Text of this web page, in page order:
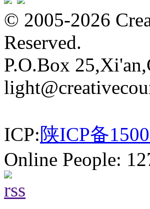
© 2005-2026
Reserved.
P.O.Box
ICP:陕ICP备
Online People: